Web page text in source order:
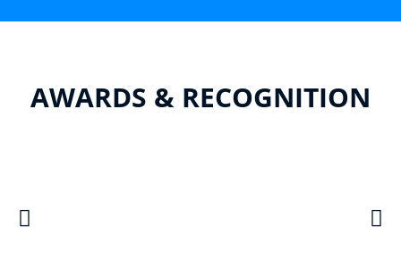
AWARDS & RECOGNITION